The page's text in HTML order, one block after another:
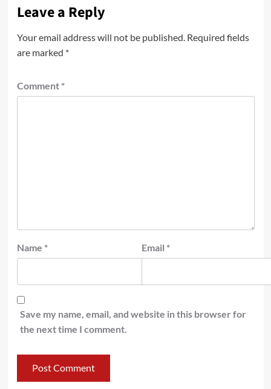
Leave a Reply
Your email address will not be published. Required fields
are marked *
Comment *
Name * Email *
Save my name, email, and website in this browser for
the next time I comment.